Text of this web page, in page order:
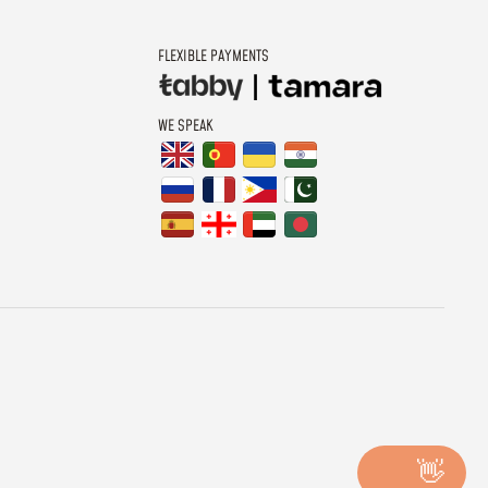
FLEXIBLE PAYMENTS
WE SPEAK
👋